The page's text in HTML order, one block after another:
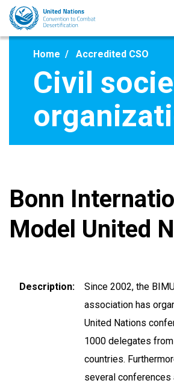
Skip
main
Home Accredited CSO
Civil
Bonn
Model United
Description
Since 2002, the
association has
United Nations
1000 delegates
countries.
several conferences